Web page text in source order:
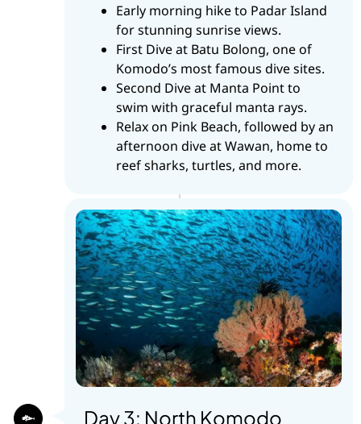
Early morning hike to Padar Island
for stunning sunrise views.
First Dive at Batu Bolong, one of
Komodo’s most famous dive sites.
Second Dive at Manta Point to
swim with graceful manta rays.
Relax on Pink Beach, followed by an
afternoon dive at Wawan, home to
reef sharks, turtles, and more.
Day 3: North Komodo